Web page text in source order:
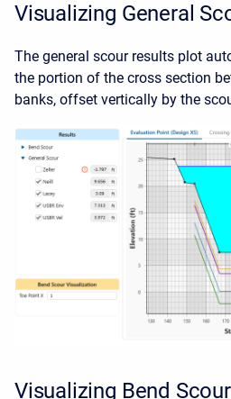
Visualizing General
The general scour results plot
the portion of the cross section
banks, offset vertically by the
Visualizing Bend Scour